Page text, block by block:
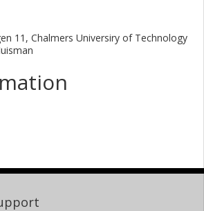
11, Chalmers Universiry of Technology